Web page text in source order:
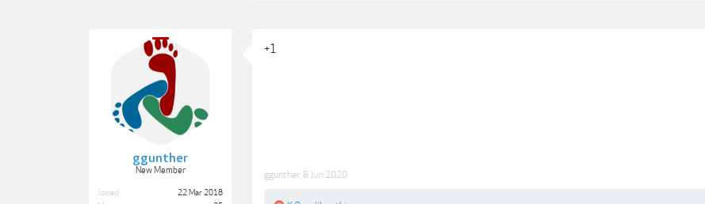
ggunther
New Member
Joined:
22 Mar 2018
+1
ggunther 8 Jun 2020